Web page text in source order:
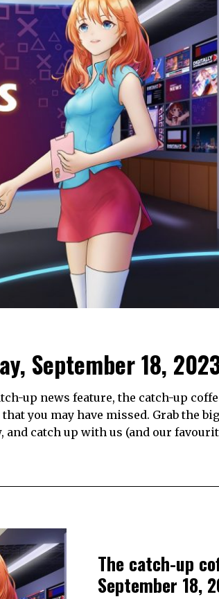
September 18,
up news feature, the catch-up
you may have missed. Grab the
catch up with us (and our
The catch-up
September 18,